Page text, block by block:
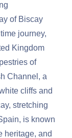
of Biscay
journey,
Kingdom
of
Channel, a
cliffs and
stretching
is known
heritage, and